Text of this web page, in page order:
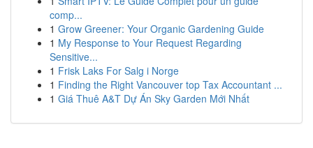
comp...
1 Grow Greener: Your Organic Gardening Guide
1 My Response to Your Request Regarding
Sensitive...
1 Frisk Laks For Salg i Norge
1 Finding the Right Vancouver top Tax Accountant ...
1 Giá Thuê A&T Dự Án Sky Garden Mới Nhất